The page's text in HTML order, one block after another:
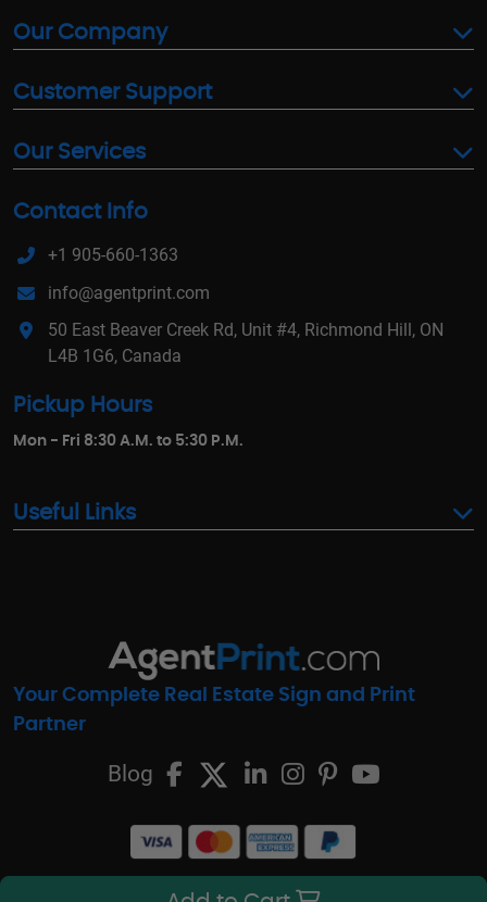
Our Company
Customer Support
Our Services
Contact Info
+1 905-660-1363
info@agentprint.com
50 East Beaver Creek Rd, Unit #4, Richmond Hill, ON
L4B 1G6, Canada
Pickup Hours
Mon - Fri 8:30 A.M. to 5:30 P.M.
Useful Links
Your Complete Real Estate Sign and Print
Partner
Blog